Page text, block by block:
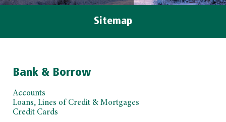
Sitemap
Bank & Borrow
Accounts
Loans, Lines of Credit & Mortgages
Credit Cards